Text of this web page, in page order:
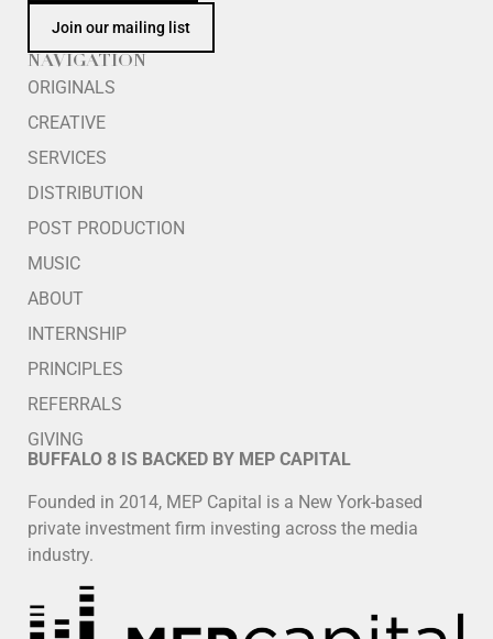
Join our mailing list
NAVIGATION
ORIGINALS
CREATIVE
SERVICES
DISTRIBUTION
POST PRODUCTION
MUSIC
ABOUT
INTERNSHIP
PRINCIPLES
REFERRALS
GIVING
BUFFALO 8 IS BACKED BY MEP CAPITAL
Founded in 2014, MEP Capital is a New York-based
private investment firm investing across the media
industry.